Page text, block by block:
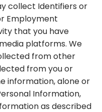
collect Identifiers or
Employment
that you have
platforms. We
from other
from you or
information, alone or
Information,
as described